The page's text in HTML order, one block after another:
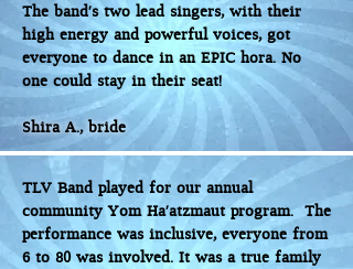
The band's two lead singers, with their
high energy and powerful voices, got
everyone to dance in an EPIC hora. No
one could stay in their seat!
Shira A., bride
TLV Band played for our annual
community Yom Ha’atzmaut program. The
performance was inclusive, everyone from
6 to 80 was involved. It was a true family